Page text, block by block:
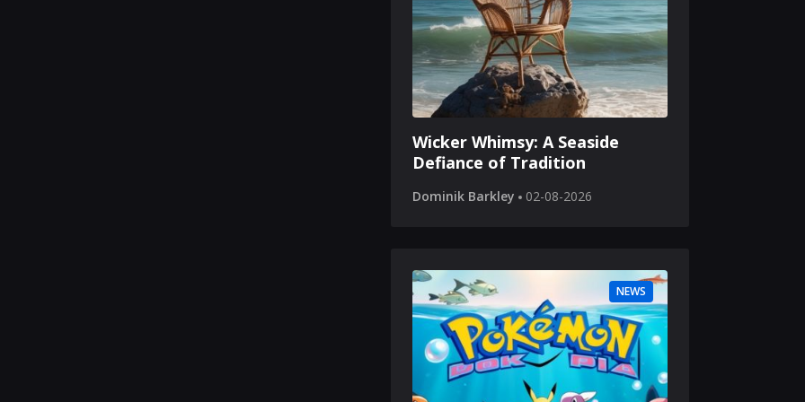
Wicker Whimsy: A Seaside
Defiance of Tradition
Dominik Barkley 02-08-2026
NEWS